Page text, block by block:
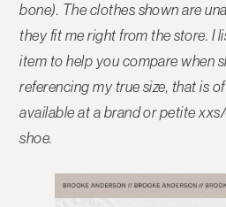
bone). The clothes shown are
they fit me right from the store. I
item to help you compare when
referencing my true size, that is
available at a brand or petite
shoe.